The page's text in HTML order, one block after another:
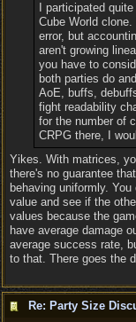
I participated
Cube World
error, but
aren't growing
you have to
both parties do
AoE, buffs,
fight readability
for the number of
CRPG there, I
Yikes. With matrices,
there's no guarantee
behaving uniformly.
value and see if the
values because the
have average damage
average success rate,
to that. There goes the
Re: Party Size